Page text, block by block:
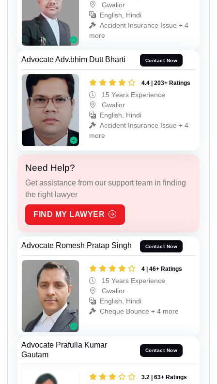
Gwalior
English, Hindi
Accident Insurance Issue + 4
more
Advocate Adv.bhim Dutt Bharti Contact Now
4.4 | 203+ Ratings
15 Years Experience
Gwalior
English, Hindi
Accident Insurance Issue + 4
more
Need Help?
Get assistance from our support team in finding
the right lawyer
FIND MY LAWYER
Advocate Romesh Pratap Singh Contact Now
4 | 46+ Ratings
15 Years Experience
Gwalior
English, Hindi
Cheque Bounce + 4 more
Advocate Prafulla Kumar
Gautam
Contact Now
3.2 | 63+ Ratings